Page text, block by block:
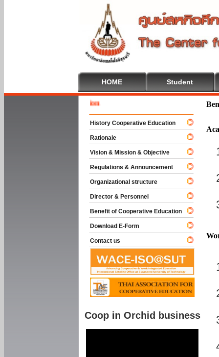
HOME Student
History Cooperative Education
Rationale
Vision & Mission & Objective
Regulations & Announcement
Organizational structure
Director & Personnel
Benefit of Cooperative Education
Download E-Form
Contact us
Coop in Orchid business